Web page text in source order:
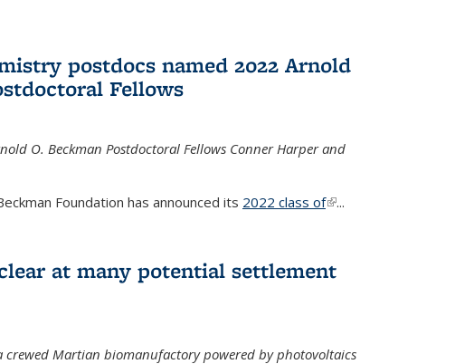
postdocs named 2022 Arnold
Fellows
O. Beckman Postdoctoral Fellows Conner Harper and
Foundation has announced its 2022 class of(link is
...
at many potential settlement
crewed Martian biomanufactory powered by photovoltaics